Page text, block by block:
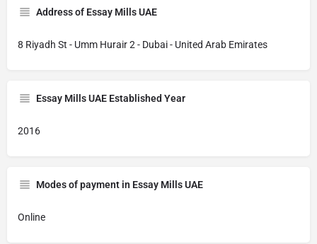
Address of Essay Mills UAE
8 Riyadh St - Umm Hurair 2 - Dubai - United Arab Emirates
Essay Mills UAE Established Year
2016
Modes of payment in Essay Mills UAE
Online